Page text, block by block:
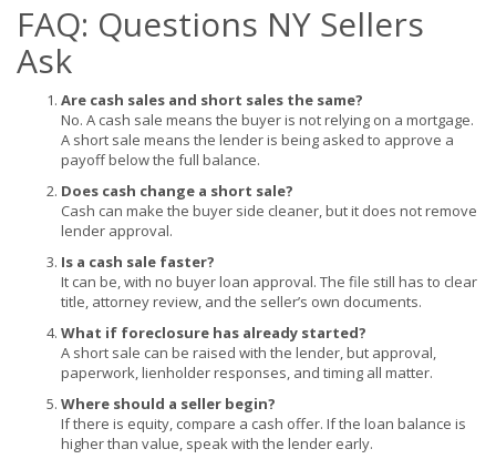
FAQ: Questions NY Sellers
Ask
Are cash sales and short sales the same?
No. A cash sale means the buyer is not relying on a mortgage.
A short sale means the lender is being asked to approve a
payoff below the full balance.
Does cash change a short sale?
Cash can make the buyer side cleaner, but it does not remove
lender approval.
Is a cash sale faster?
It can be, with no buyer loan approval. The file still has to clear
title, attorney review, and the seller’s own documents.
What if foreclosure has already started?
A short sale can be raised with the lender, but approval,
paperwork, lienholder responses, and timing all matter.
Where should a seller begin?
If there is equity, compare a cash offer. If the loan balance is
higher than value, speak with the lender early.